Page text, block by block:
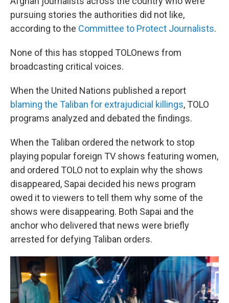
pursuing stories the authorities did not like,
according to the Committee to Protect Journalists.
None of this has stopped TOLOnews from
broadcasting critical voices.
When the United Nations published a report
blaming the Taliban for extrajudicial killings, TOLO
programs analyzed and debated the findings.
When the Taliban ordered the network to stop
playing popular foreign TV shows featuring women,
and ordered TOLO not to explain why the shows
disappeared, Sapai decided his news program
owed it to viewers to tell them why some of the
shows were disappearing. Both Sapai and the
anchor who delivered that news were briefly
arrested for defying Taliban orders.